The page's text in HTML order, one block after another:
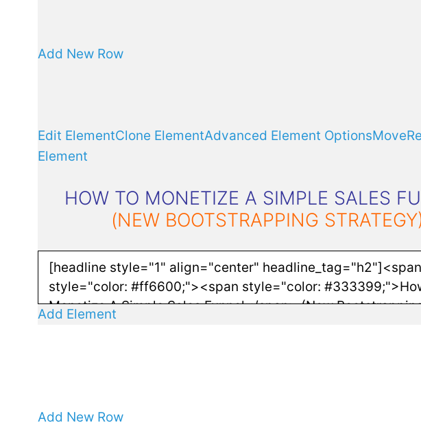
Add New Row
Edit ElementClone ElementAdvanced Element OptionsMove
Element
HOW TO MONETIZE A SIMPLE SALES
(NEW BOOTSTRAPPING
Add Element
Add New Row